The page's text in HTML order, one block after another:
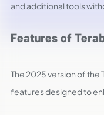
and additional tools
Features of
The 2025 version of the
features designed to